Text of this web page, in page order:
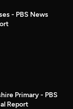
- PBS News
Primary - PBS
Report